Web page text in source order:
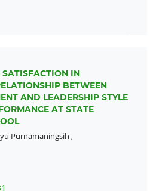
IN
BETWEEN
AND LEADERSHIP STYLE
AT STATE
Purnamaningsih ,